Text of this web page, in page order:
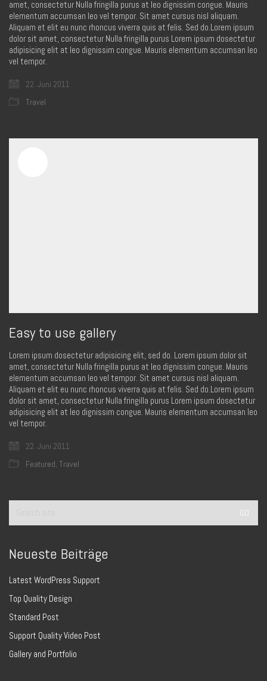
amet, consectetur Nulla fringilla purus at leo dignissim congue. Mauris
elementum accumsan leo vel tempor. Sit amet cursus nisl aliquam.
Aliquam et elit eu nunc rhoncus viverra quis at felis. Sed do.Lorem ipsum
dolor sit amet, consectetur Nulla fringilla purus Lorem ipsum dosectetur
adipisicing elit at leo dignissim congue. Mauris elementum accumsan leo
vel tempor.
22. Juni 2011
Travel
Easy to use gallery
Lorem ipsum dosectetur adipisicing elit, sed do. Lorem ipsum dolor sit
amet, consectetur Nulla fringilla purus at leo dignissim congue. Mauris
elementum accumsan leo vel tempor. Sit amet cursus nisl aliquam.
Aliquam et elit eu nunc rhoncus viverra quis at felis. Sed do.Lorem ipsum
dolor sit amet, consectetur Nulla fringilla purus Lorem ipsum dosectetur
adipisicing elit at leo dignissim congue. Mauris elementum accumsan leo
vel tempor.
22. Juni 2011
Featured, Travel
Neueste Beiträge
Latest WordPress Support
Top Quality Design
Standard Post
Support Quality Video Post
Gallery and Portfolio